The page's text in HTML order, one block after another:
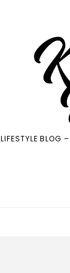
LIFESTYLE BLOG